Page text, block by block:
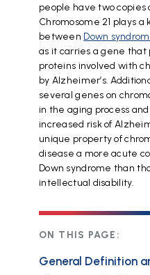
people have two copies
Chromosome 21 plays
between Down
as it carries a gene that
proteins involved with
by Alzheimer’s.
several genes on
in the aging process
increased risk of
unique property of
disease a more acute
Down syndrome than
intellectual disability.
ON THIS PAGE:
General Definition